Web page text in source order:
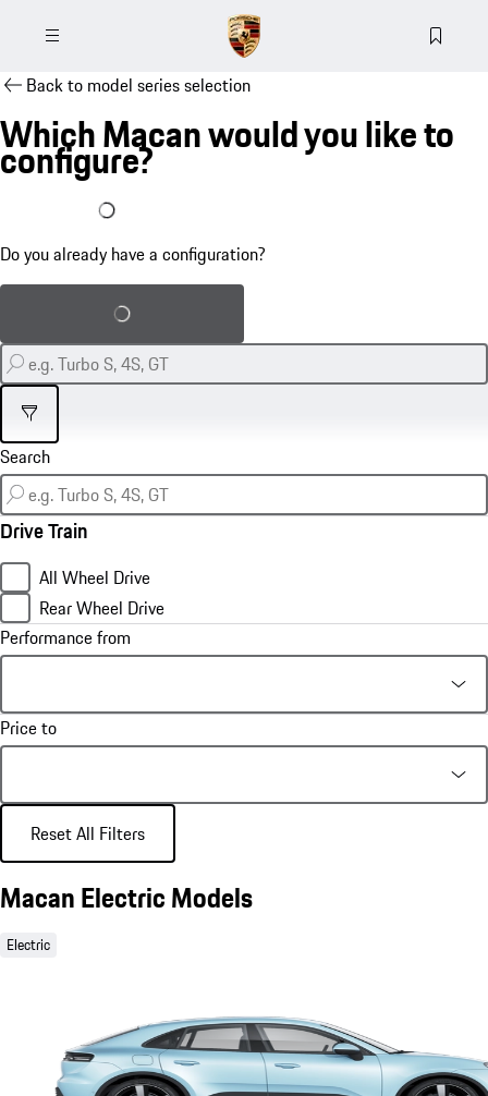
Back to model series selection
Which Macan would you like to
configure?
I already have a configuration
Do you already have a configuration?
Load saved configuration
Filter
Drive Train
All Wheel Drive
Rear Wheel Drive
Performance from
Price to
Reset All Filters
Macan Electric Models
Electric